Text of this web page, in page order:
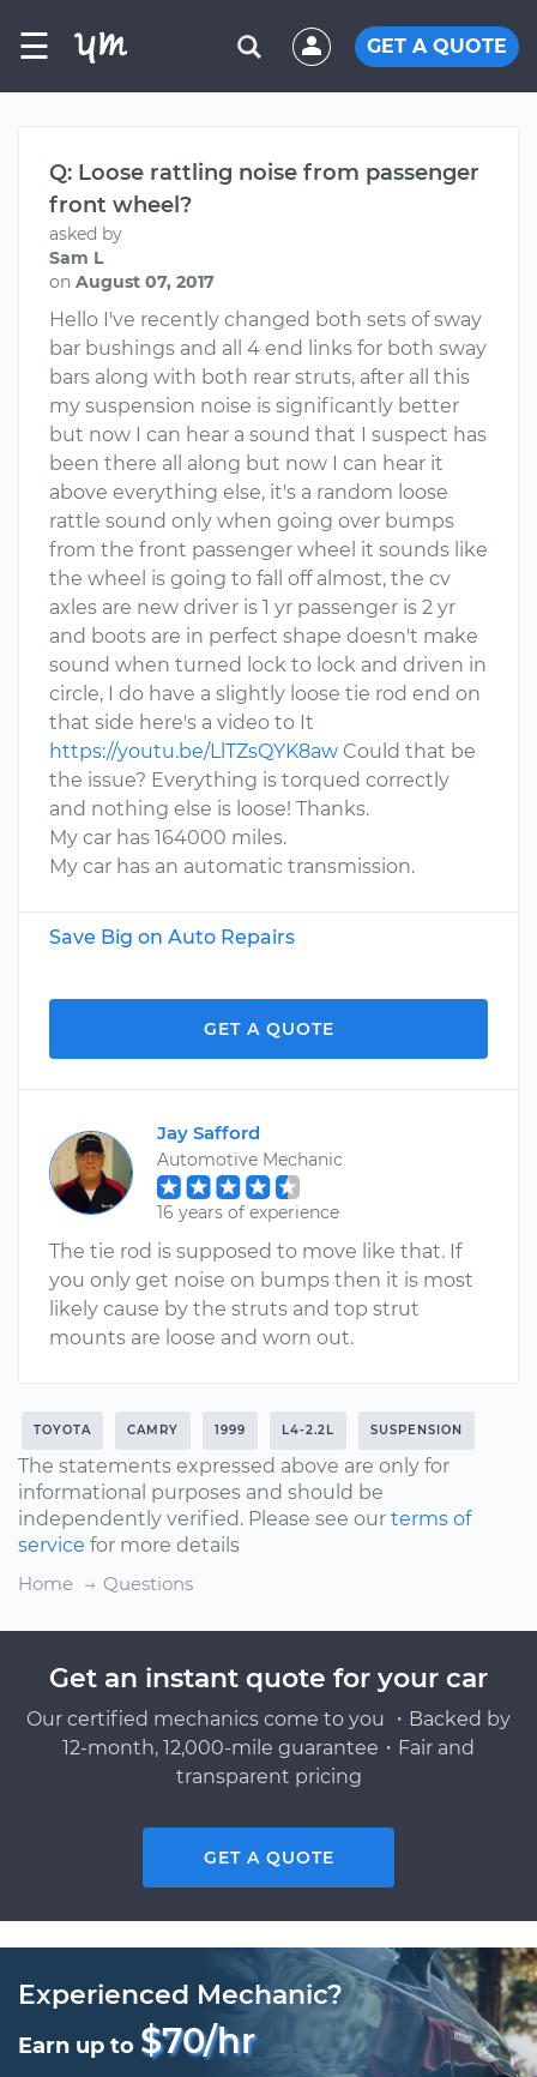
☰ GET A QUOTE
Q: Loose rattling noise from passenger
front wheel?
asked by
Sam L
on August 07, 2017
Hello I've recently changed both sets of sway
bar bushings and all 4 end links for both sway
bars along with both rear struts, after all this
my suspension noise is significantly better
but now I can hear a sound that I suspect has
been there all along but now I can hear it
above everything else, it's a random loose
rattle sound only when going over bumps
from the front passenger wheel it sounds like
the wheel is going to fall off almost, the cv
axles are new driver is 1 yr passenger is 2 yr
and boots are in perfect shape doesn't make
sound when turned lock to lock and driven in
circle, I do have a slightly loose tie rod end on
that side here's a video to It
https://youtu.be/LlTZsQYK8aw Could that be
the issue? Everything is torqued correctly
and nothing else is loose! Thanks.
My car has 164000 miles.
My car has an automatic transmission.
Save Big on Auto Repairs
GET A QUOTE
Jay Safford
Automotive Mechanic
16 years of experience
The tie rod is supposed to move like that. If
you only get noise on bumps then it is most
likely cause by the struts and top strut
mounts are loose and worn out.
TOYOTA CAMRY 1999 L4-2.2L SUSPENSION
The statements expressed above are only for
informational purposes and should be
independently verified. Please see our terms of
service for more details
Home
Questions
Get an instant quote for your car
Our certified mechanics come to you ・Backed by
12-month, 12,000-mile guarantee・Fair and
transparent pricing
GET A QUOTE
Experienced Mechanic?
Earn up to $70/hr